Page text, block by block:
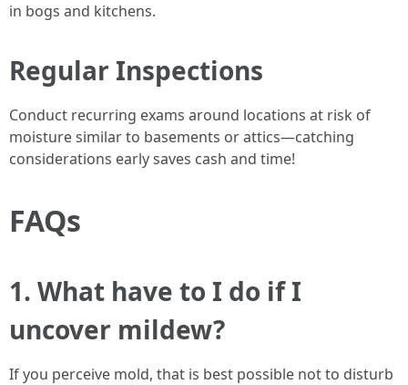
in bogs and kitchens.
Regular Inspections
Conduct recurring exams around locations at risk of
moisture similar to basements or attics—catching
considerations early saves cash and time!
FAQs
1. What have to I do if I
uncover mildew?
If you perceive mold, that is best possible not to disturb